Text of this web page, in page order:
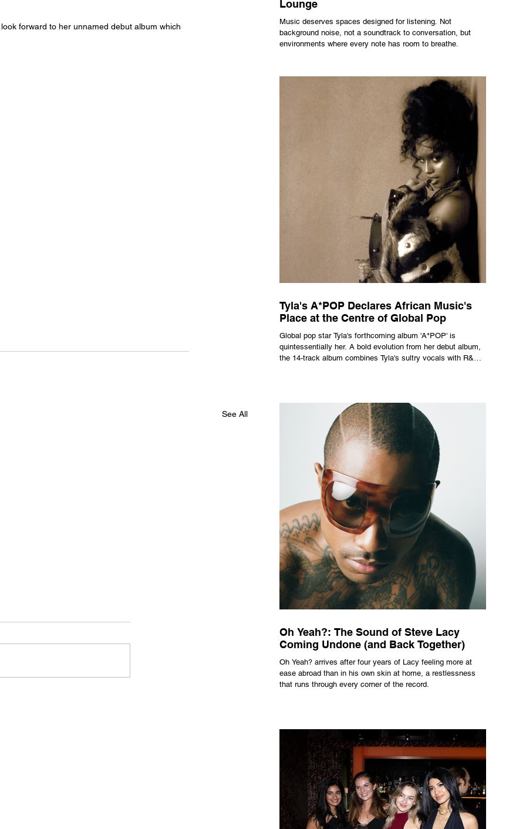
look forward to her unnamed debut album which
See All
Lounge
Music deserves spaces designed for listening. Not
background noise, not a soundtrack to conversation, but
environments where every note has room to breathe.
Tyla's A*POP Declares African Music's
Place at the Centre of Global Pop
Global pop star Tyla's forthcoming album 'A*POP' is
quintessentially her. A bold evolution from her debut album,
the 14-track album combines Tyla's sultry vocals with R&B,
Oh Yeah?: The Sound of Steve Lacy
Coming Undone (and Back Together)
Oh Yeah? arrives after four years of Lacy feeling more at
ease abroad than in his own skin at home, a restlessness
that runs through every corner of the record.